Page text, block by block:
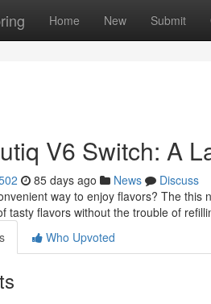
Home New Submit
V6 Switch: A
85 days ago News
Discuss
way to enjoy flavors? The
tasty flavors without the trouble of
Who Upvoted